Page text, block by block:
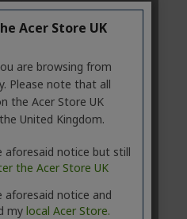
Acer Store UK
are browsing from
Please note that all
the Acer Store UK
United Kingdom.
aforesaid notice but still
the Acer Store UK
aforesaid notice and
my local Acer Store.